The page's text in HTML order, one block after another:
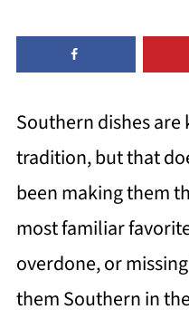
Southern dishes
tradition, but that
been making them
most familiar
overdone, or
them Southern in